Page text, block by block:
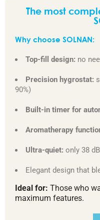
The most
Why choose SOLNAN:
Top-fill design: no
Precision hygrostat:
90%)
Built-in timer for
Aromatherapy
Ultra-quiet: only 38 dB
Elegant design that
Ideal for: Those who
maximum features.